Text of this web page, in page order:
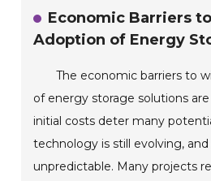
Economic Barriers
Adoption of Energy
The economic barriers to
of energy storage solutions
initial costs deter many
technology is still evolving,
unpredictable. Many projects